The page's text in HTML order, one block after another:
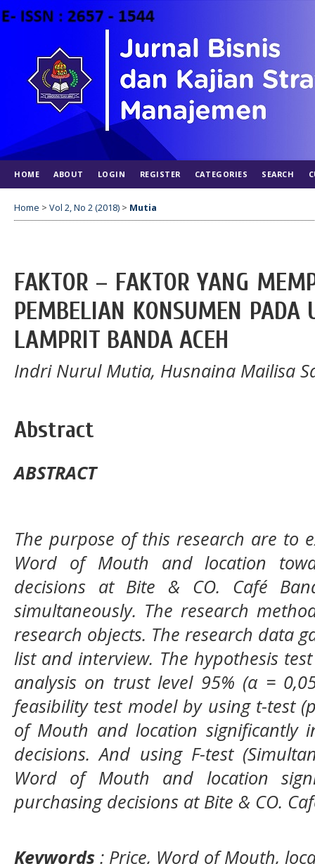
HOME ABOUT LOGIN REGISTER CATEGORIES SEARCH
Home > Vol 2, No 2 (2018) > Mutia
FAKTOR – FAKTOR YANG
PEMBELIAN KONSUMEN PADA
LAMPRIT BANDA ACEH
Indri Nurul Mutia, Husnaina Mailisa
Abstract
ABSTRACT
The purpose of this research are to
Word of Mouth and location
decisions atBite & CO. Café
simultaneously. The research
research objects. The research data
list and interview. The hypothesis
analysis on trust level 95% (α =
feasibility test model by using t-test
of Mouth and location significantly
decisions. And using F-test
Word of Mouth and location
purchasing decisions at Bite & CO.
Keywords : Price, Word of Mouth,